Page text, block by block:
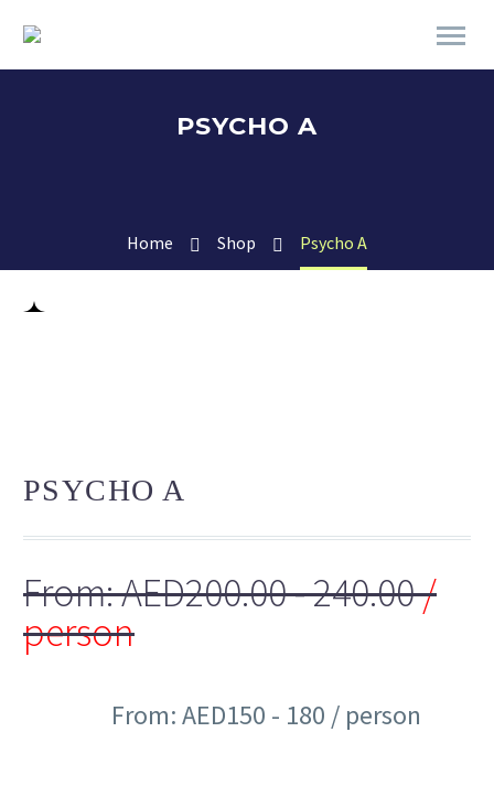
PSYCHO A
Home Shop Psycho A
PSYCHO A
From:AED200.00- 240.00/
person
From: AED150 - 180 / person